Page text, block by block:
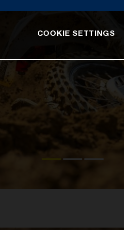
COOKIE SETTINGS